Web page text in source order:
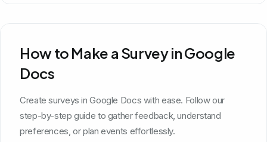
How to Make a Survey in Google
Docs
Create surveys in Google Docs with ease. Follow our
step-by-step guide to gather feedback, understand
preferences, or plan events effortlessly.